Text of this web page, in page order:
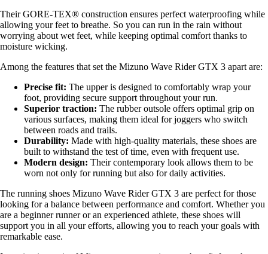
Their GORE-TEX® construction ensures perfect waterproofing while
allowing your feet to breathe. So you can run in the rain without
worrying about wet feet, while keeping optimal comfort thanks to
moisture wicking.
Among the features that set the Mizuno Wave Rider GTX 3 apart are:
Precise fit: The upper is designed to comfortably wrap your
foot, providing secure support throughout your run.
Superior traction: The rubber outsole offers optimal grip on
various surfaces, making them ideal for joggers who switch
between roads and trails.
Durability: Made with high-quality materials, these shoes are
built to withstand the test of time, even with frequent use.
Modern design: Their contemporary look allows them to be
worn not only for running but also for daily activities.
The running shoes Mizuno Wave Rider GTX 3 are perfect for those
looking for a balance between performance and comfort. Whether you
are a beginner runner or an experienced athlete, these shoes will
support you in all your efforts, allowing you to reach your goals with
remarkable ease.